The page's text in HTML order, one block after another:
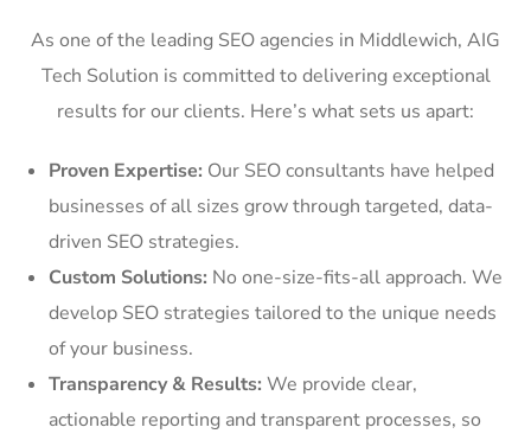
As one of the leading SEO agencies in Middlewich, AIG
Tech Solution is committed to delivering exceptional
results for our clients. Here’s what sets us apart:
Proven Expertise: Our SEO consultants have helped
businesses of all sizes grow through targeted, data-
driven SEO strategies.
Custom Solutions: No one-size-fits-all approach. We
develop SEO strategies tailored to the unique needs
of your business.
Transparency & Results: We provide clear,
actionable reporting and transparent processes, so